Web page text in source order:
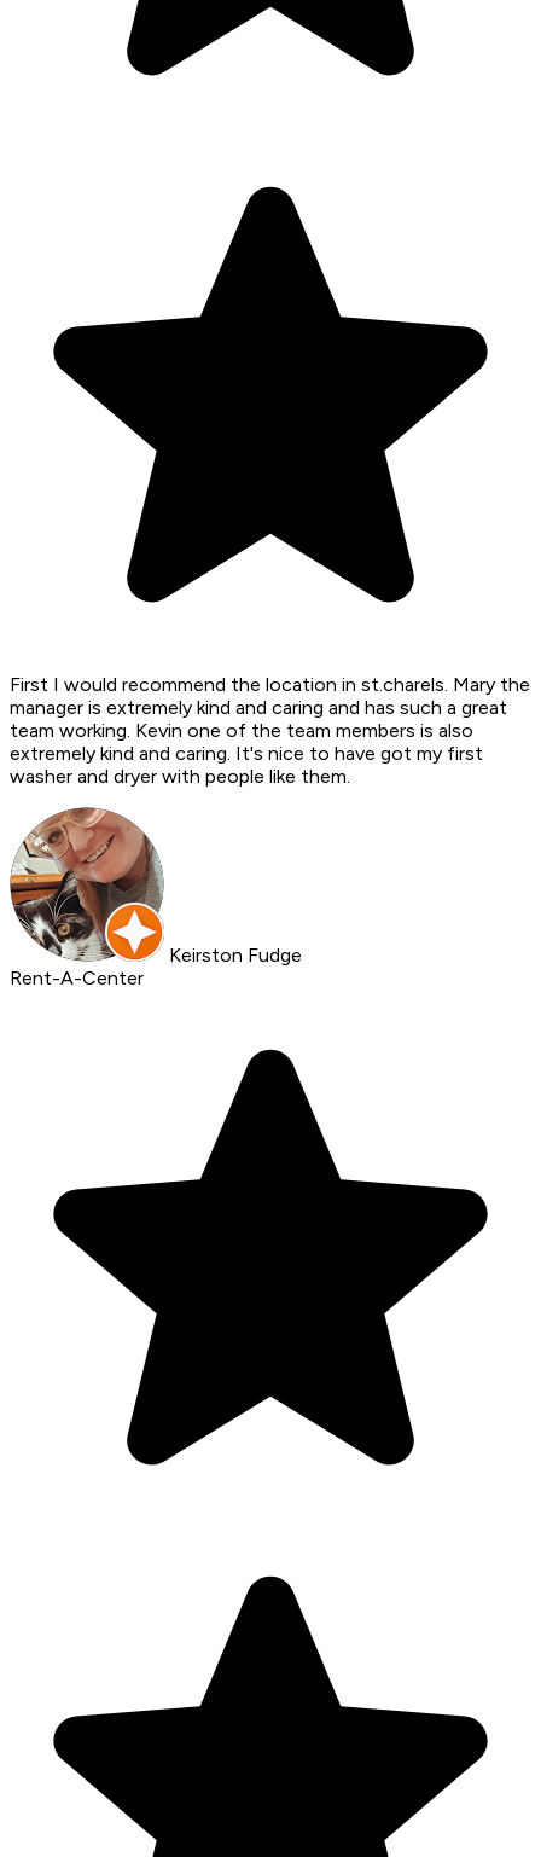
First I would recommend the location in st.charels. Mary the
manager is extremely kind and caring and has such a great
team working. Kevin one of the team members is also
extremely kind and caring. It's nice to have got my first
washer and dryer with people like them.
Keirston Fudge
Rent-A-Center